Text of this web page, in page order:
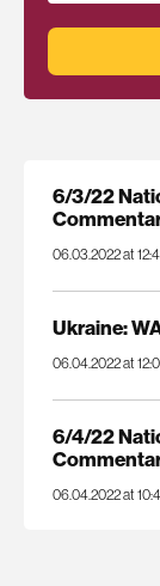
6/3/22
06.03.2022 at
Ukraine:
06.04.2022 at
6/4/22
06.04.2022 at